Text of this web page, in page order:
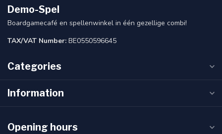
Demo-Spel
Boardgamecafé en spellenwinkel in één gezellige combi!
TAX/VAT Number: BE0550596645
Categories
Information
Opening hours